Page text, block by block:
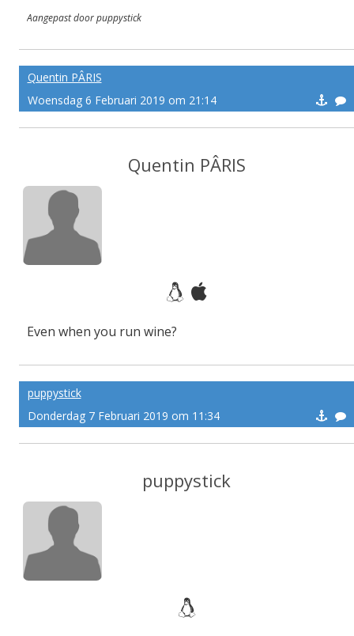
Aangepast door puppystick
Quentin PÂRIS
Woensdag 6 Februari 2019 om 21:14
Quentin PÂRIS
Even when you run wine?
puppystick
Donderdag 7 Februari 2019 om 11:34
puppystick